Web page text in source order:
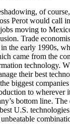
of
Perot would call
moving to
Trade
the early 1990s,
came from the
technology.
their best
biggest
to wherever
bottom line. The
U.S.